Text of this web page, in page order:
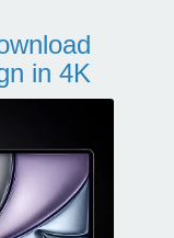
in 4K